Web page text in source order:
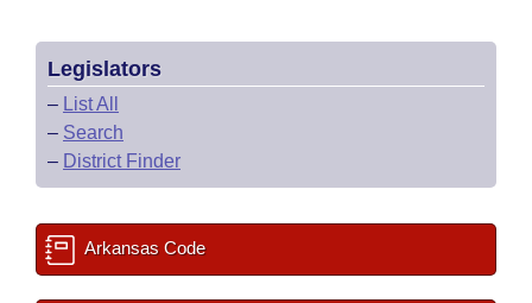
Legislators
– List All
– Search
– District Finder
Arkansas Code